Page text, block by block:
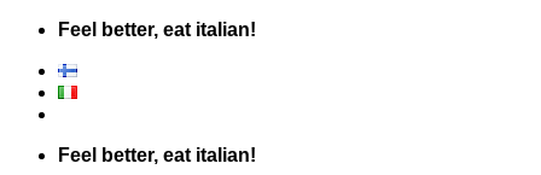
Skip
content
Feel better, eat italian!
Feel better, eat italian!